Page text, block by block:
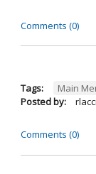
Comments (0)
Tags:
Main
Posted by:
Comments (0)